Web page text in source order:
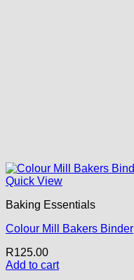
Quick View
Baking Essentials
Colour Mill Bakers Binder
R125.00
Add to cart